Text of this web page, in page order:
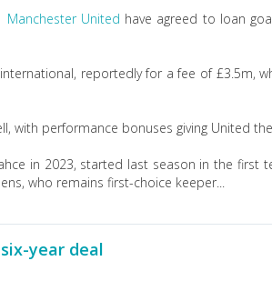
Manchester United have agreed to loan
reportedly for a fee of £3.5m,
with performance bonuses giving United
in 2023, started last season in the
who remains first-choice keeper...
year deal